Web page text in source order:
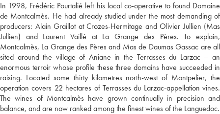
In 1998, Frédéric Pourtalié left his local co-operative to found Domaine
de Montcalmès. He had already studied under the most demanding of
producers: Alain Graillot at Crozes-Hermitage and Olivier Jullien (Mas
Jullien) and Laurent Vaillé at La Grange des Pères. To explain,
Montcalmès, La Grange des Pères and Mas de Daumas Gassac are all
sited around the village of Aniane in the Terrasses du Larzac – an
enormous terroir whose profile these three domains have succeeded in
raising. Located some thirty kilometres north-west of Montpelier, the
operation covers 22 hectares of Terrasses du Larzac-appellation vines.
The wines of Montcalmès have grown continually in precision and
balance, and are now ranked among the finest wines of the Languedoc.